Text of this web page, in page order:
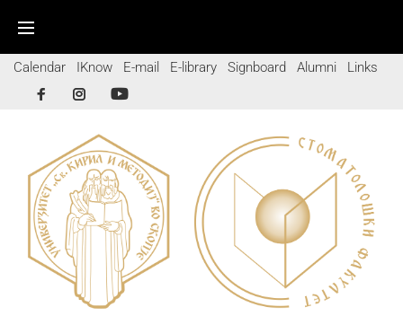
Calendar IKnow E-mail E-library Signboard Alumni Links